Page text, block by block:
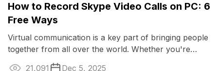
How to Record Skype Video Calls on PC: 6
Free Ways
Virtual communication is a key part of bringing people
together from all over the world. Whether you're
talking business or just catching up ...
21,091 Dec 5, 2025